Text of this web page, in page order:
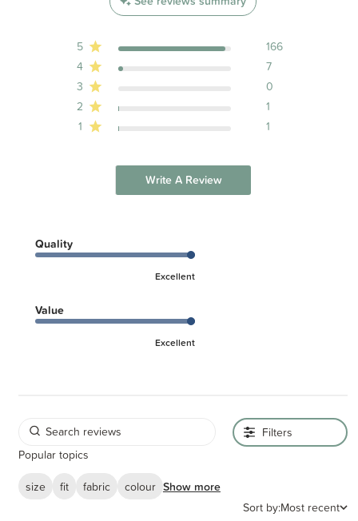
5
166
4
7
3
0
2
1
1
1
Write A Review
Quality
Excellent
Value
Excellent
Filters
Popular topics
size
fit fabric colour Show more
Sort by:Most recent